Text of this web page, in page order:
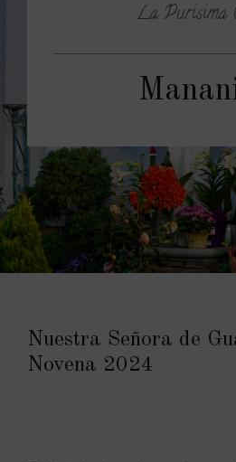
La Purisima
Nuestra Señora de
Novena 2024